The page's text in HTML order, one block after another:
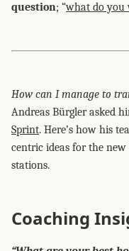
question; “what do you
How can I manage to
Andreas Bürgler asked
Sprint. Here’s how his
centric ideas for the
stations.
Coaching